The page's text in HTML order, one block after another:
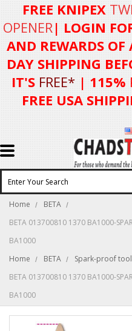
FREE KNIPEX
OPENER| LOGIN
AND REWARDS OF
DAY SHIPPING
IT'S FREE* | 115%
FREE USA
Home
BETA
BETA 013700810 1370 BA1000-
BA1000
Home
BETA
Spark-proof
BETA 013700810 1370 BA1000-
BA1000